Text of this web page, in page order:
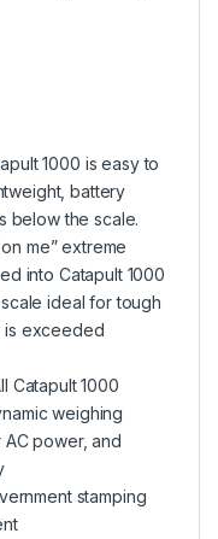
1000 is easy to
battery
below the scale.
me” extreme
into Catapult 1000
ideal for tough
is exceeded
Catapult 1000
weighing
power, and
stamping